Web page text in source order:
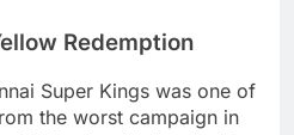
Redemption
Super Kings was one of
the worst campaign in